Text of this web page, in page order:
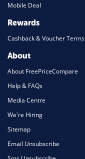
Mobile Deal
Rewards
Cashback & Voucher Terms
About
About FreePriceCompare
Help & FAQs
Media Centre
We're Hiring
Sitemap
Email Unsubscribe